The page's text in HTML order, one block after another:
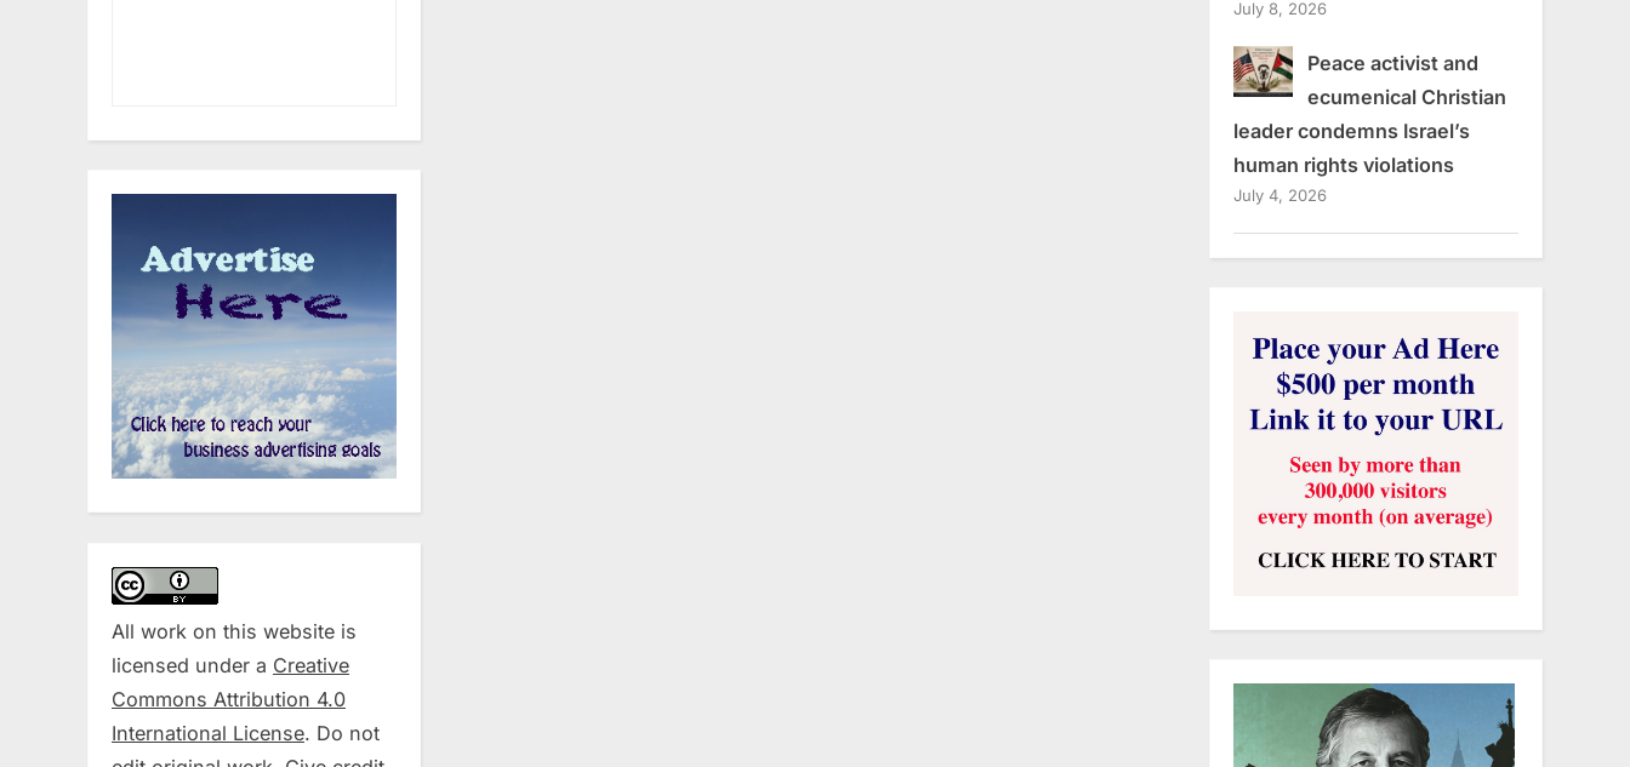
All work on this website is
licensed under a Creative
Commons Attribution 4.0
International License. Do not
July 8, 2026
Peace activist and
ecumenical Christian
leader condemns Israel’s
human rights violations
July 4, 2026